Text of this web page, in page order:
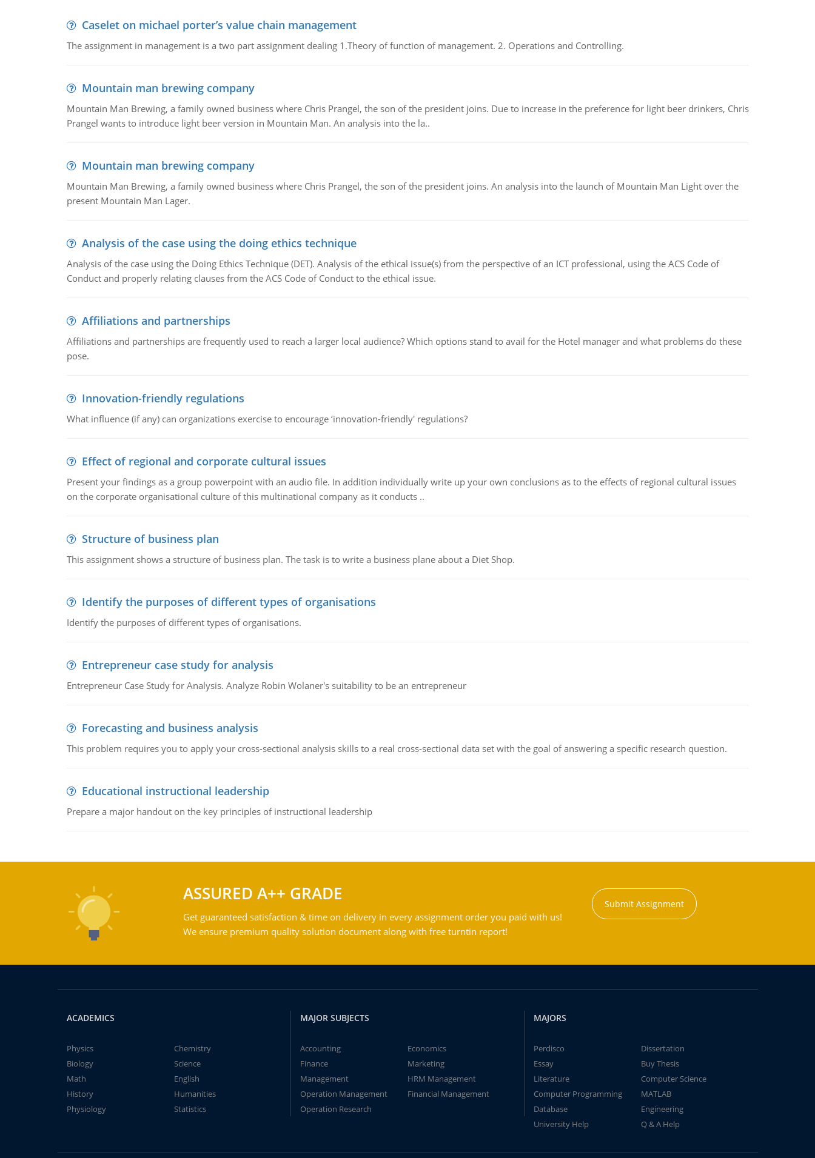
Caselet on michael porter’s value chain management
The assignment in management is a two part assignment dealing 1.Theory of function of management. 2. Operations and Controlling.
Mountain man brewing company
Mountain Man Brewing, a family owned business where Chris Prangel, the son of the president joins. Due to increase in the preference for light beer drinkers, Chris
Prangel wants to introduce light beer version in Mountain Man. An analysis into the la..
Mountain man brewing company
Mountain Man Brewing, a family owned business where Chris Prangel, the son of the president joins. An analysis into the launch of Mountain Man Light over the
present Mountain Man Lager.
Analysis of the case using the doing ethics technique
Analysis of the case using the Doing Ethics Technique (DET). Analysis of the ethical issue(s) from the perspective of an ICT professional, using the ACS Code of
Conduct and properly relating clauses from the ACS Code of Conduct to the ethical issue.
Affiliations and partnerships
Affiliations and partnerships are frequently used to reach a larger local audience? Which options stand to avail for the Hotel manager and what problems do these
pose.
Innovation-friendly regulations
What influence (if any) can organizations exercise to encourage ‘innovation-friendly' regulations?
Effect of regional and corporate cultural issues
Present your findings as a group powerpoint with an audio file. In addition individually write up your own conclusions as to the effects of regional cultural issues
on the corporate organisational culture of this multinational company as it conducts ..
Structure of business plan
This assignment shows a structure of business plan. The task is to write a business plane about a Diet Shop.
Identify the purposes of different types of organisations
Identify the purposes of different types of organisations.
Entrepreneur case study for analysis
Entrepreneur Case Study for Analysis. Analyze Robin Wolaner's suitability to be an entrepreneur
Forecasting and business analysis
This problem requires you to apply your cross-sectional analysis skills to a real cross-sectional data set with the goal of answering a specific research question.
Educational instructional leadership
Prepare a major handout on the key principles of instructional leadership
ASSURED A++ GRADE
Get guaranteed satisfaction & time on delivery in every assignment order you paid with us!
We ensure premium quality solution document along with free turntin report!
Submit Assignment
ACADEMICS
Physics
Chemistry
Biology
Science
Math
English
History
Humanities
Physiology
Statistics
MAJOR SUBJECTS
Accounting
Economics
Finance
Marketing
Management
HRM Management
Operation Management
Financial Management
Operation Research
MAJORS
Perdisco
Dissertation
Essay
Buy Thesis
Literature
Computer Science
Computer Programming
MATLAB
Database
Engineering
University Help
Q & A Help